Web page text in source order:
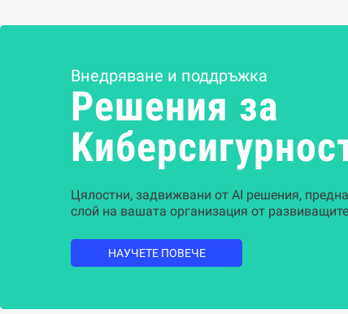
Внедряване и поддръжка
Решения за
Цялостни, задвижвани от AI решения,
слой на вашата организация от
НАУЧЕТЕ ПОВЕЧЕ